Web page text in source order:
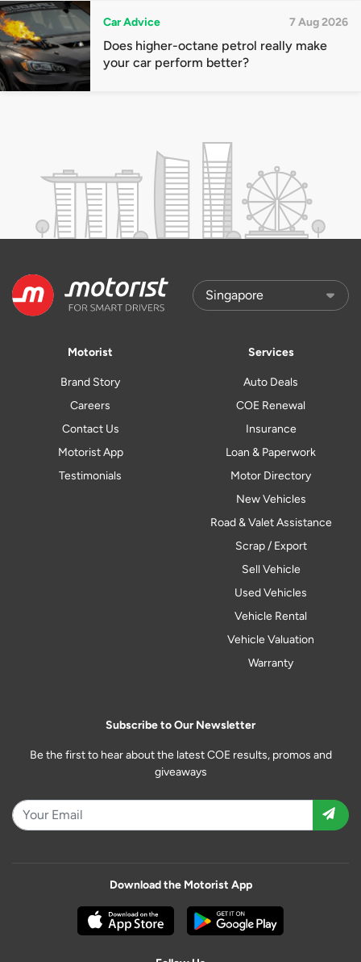
Car Advice 7 Aug 2026
Does higher-octane petrol really make
your car perform better?
Motorist
Brand Story
Careers
Contact Us
Motorist App
Testimonials
Services
Auto Deals
COE Renewal
Insurance
Loan & Paperwork
Motor Directory
New Vehicles
Road & Valet Assistance
Scrap / Export
Sell Vehicle
Used Vehicles
Vehicle Rental
Vehicle Valuation
Warranty
Subscribe to Our Newsletter
Be the first to hear about the latest COE results, promos and
giveaways
Download the Motorist App